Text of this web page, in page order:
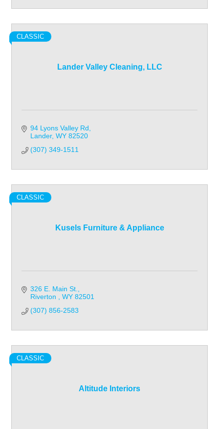
Lander Valley Cleaning, LLC
CLASSIC
94 Lyons Valley Rd
Lander WY 82520
(307) 349-1511
Kusels Furniture & Appliance
CLASSIC
326 E. Main St.
Riverton
WY 82501
(307) 856-2583
Altitude Interiors
CLASSIC